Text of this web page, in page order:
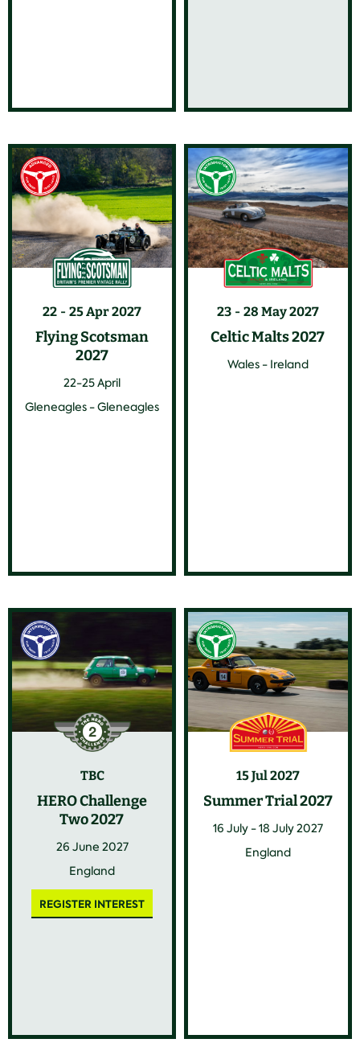
22 25 Apr 2027
Flying Scotsman
2027
22-25 April
Gleneagles - Gleneagles
23 28 May 2027
Celtic Malts 2027
Wales - Ireland
TBC
HERO Challenge
Two 2027
26 June 2027
England
REGISTER INTEREST
15 Jul 2027
Summer Trial 2027
16 July - 18 July 2027
England